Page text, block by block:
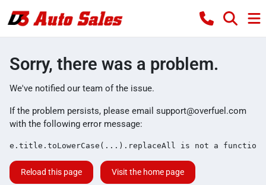
Sorry, there was a problem.
We've notified our team of the issue.
If the problem persists, please email support@overfuel.com
with the following error message:
e.title.toLowerCase(...).replaceAll is not a function
Reload this page Visit the home page